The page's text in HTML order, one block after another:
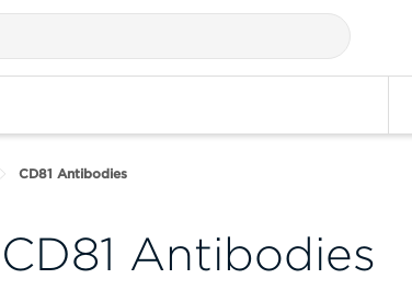
CD81 Antibodies
CD81 Antibodies